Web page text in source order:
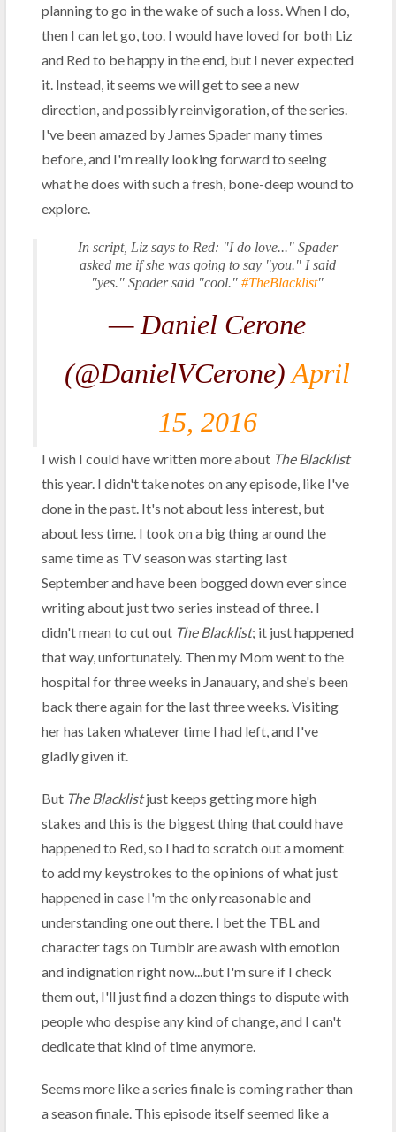
planning to go in the wake of such a loss. When I do,
then I can let go, too. I would have loved for both Liz
and Red to be happy in the end, but I never expected
it. Instead, it seems we will get to see a new
direction, and possibly reinvigoration, of the series.
I've been amazed by James Spader many times
before, and I'm really looking forward to seeing
what he does with such a fresh, bone-deep wound to
explore.
In script, Liz says to Red: "I do love..." Spader
asked me if she was going to say "you." I said
"yes." Spader said "cool."#TheBlacklist"
— Daniel Cerone
(@DanielVCerone)April
15, 2016
I wish I could have written more about The Blacklist
this year. I didn't take notes on any episode, like I've
done in the past. It's not about less interest, but
about less time. I took on a big thing around the
same time as TV season was starting last
September and have been bogged down ever since
writing about just two series instead of three. I
didn't mean to cut out The Blacklist; it just happened
that way, unfortunately. Then my Mom went to the
hospital for three weeks in Janauary, and she's been
back there again for the last three weeks. Visiting
her has taken whatever time I had left, and I've
gladly given it.
But The Blacklistjust keeps getting more high
stakes and this is the biggest thing that could have
happened to Red, so I had to scratch out a moment
to add my keystrokes to the opinions of what just
happened in case I'm the only reasonable and
understanding one out there. I bet the TBL and
character tags on Tumblr are awash with emotion
and indignation right now...but I'm sure if I check
them out, I'll just find a dozen things to dispute with
people who despise any kind of change, and I can't
dedicate that kind of time anymore.
Seems more like a series finale is coming rather than
a season finale. This episode itself seemed like a